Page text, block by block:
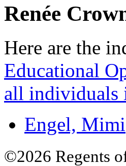
Renée
Here are the
Educational
all individuals
Engel, Mimi
©2026 Regents